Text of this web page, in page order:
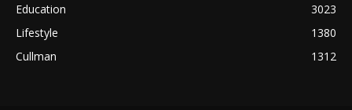
Education
3023
Lifestyle
1380
Cullman
1312